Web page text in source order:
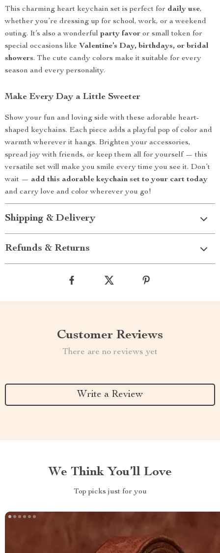
This charming heart keychain set is perfect for daily use,
whether you’re dressing up for school, work, or a weekend
outing. It’s also a wonderful party favor or small token for
special occasions like Valentine’s Day, birthdays, or bridal
showers. The cute candy colors make it suitable for every
season and every personality.
Make Every Day a Little Sweeter
Show your fun and loving side with these adorable heart-
shaped keychains. Each piece adds a playful pop of color and
warmth wherever it hangs. Brighten your accessories,
spread joy with friends, or keep them all for yourself — this
versatile set will make you smile every time you see it. Don’t
wait — add this adorable keychain set to your cart today
and carry love and color wherever you go!
Shipping & Delivery
Refunds & Returns
Customer Reviews
There are no reviews yet
Write a Review
We Think You’ll Love
Top picks just for you